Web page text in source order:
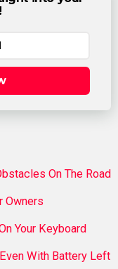
On The Road
Owners
Your Keyboard
With Battery Left